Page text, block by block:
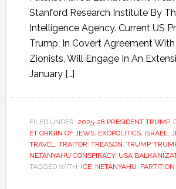
Stanford Research Institute By
Intelligence Agency. Current US
Trump, In Covert Agreement With
Zionists, Will Engage In An
January […]
FILED UNDER: 2025-28 PRESIDENT TRUMP,
ET ORIGIN OF JEWS, EXOPOLITICS, ISRAEL,
TRAVEL, TRAITOR, TREASON, TRUMP,
NETANYAHU CONSPIRACY, USA
TAGGED WITH: ICE, NETANYAHU,